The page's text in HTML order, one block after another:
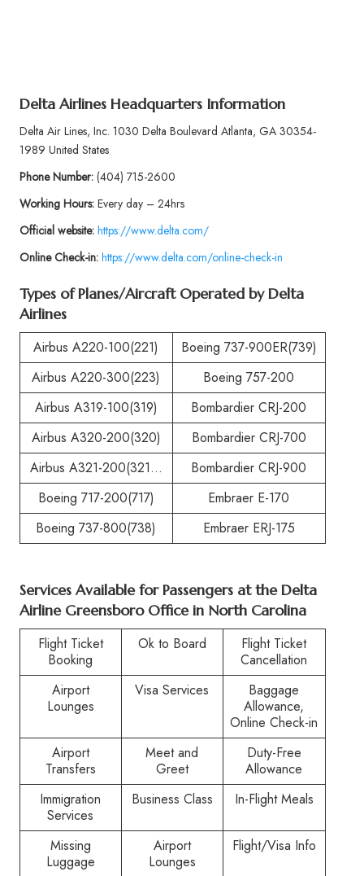
Delta Airlines Headquarters Information
Delta Air Lines, Inc. 1030 Delta Boulevard Atlanta, GA 30354-
1989 United States
PhoneNumber:(404) 715-2600
Working Hours:Every day – 24hrs
Official website: https://www.delta.com/
Online Check-in: https://www.delta.com/online-check-in
Types of Planes/Aircraft Operated by Delta
Airlines
Airbus A220-100(221)
Boeing 737-900ER(739)
Airbus A220-300(223)
Boeing 757-200
Airbus A319-100(319)
Bombardier CRJ-200
Airbus A320-200(320)
Bombardier CRJ-700
Airbus A321-200(321…
Bombardier CRJ-900
Boeing 717-200(717)
Embraer E-170
Boeing 737-800(738)
Embraer ERJ-175
Services Available for Passengers at theDelta
Airline Greensboro Office in North Carolina
Flight Ticket
Booking
Ok to Board
Flight Ticket
Cancellation
Airport
Lounges
Visa Services
Baggage
Allowance,
Online Check-in
Airport
Transfers
Meet and
Greet
Duty-Free
Allowance
Immigration
Services
Business Class In-Flight Meals
Missing
Luggage
Airport
Lounges
Flight/Visa Info